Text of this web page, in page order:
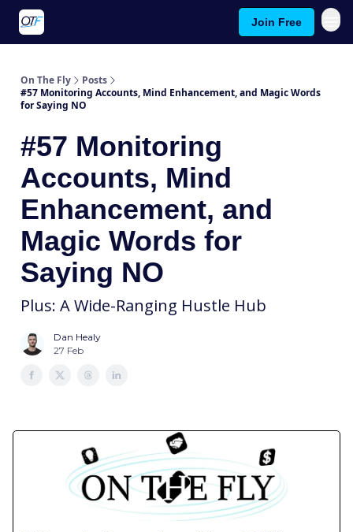
Join Free
On The Fly
Posts
#57 Monitoring Accounts, Mind Enhancement, and Magic Words
for Saying NO
#57 Monitoring
Accounts, Mind
Enhancement, and
Magic Words for
Saying NO
Plus: A Wide-Ranging Hustle Hub
Dan Healy
27 Feb